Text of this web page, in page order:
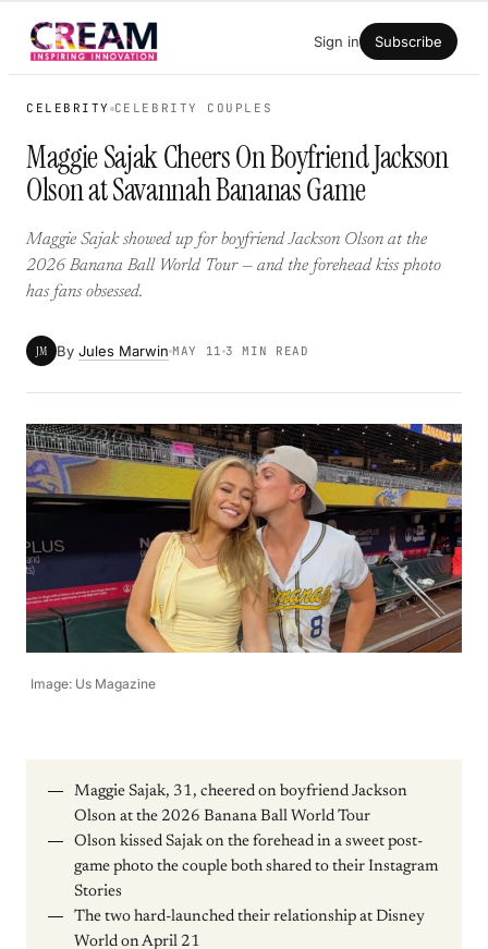
Skip
Sign in Subscribe
CELEBRITY CELEBRITY COUPLES
Maggie Sajak Cheers On Boyfriend Jackson
Olson at Savannah Bananas Game
Maggie Sajak showed up for boyfriend Jackson Olson at the
2026 Banana Ball World Tour — and the forehead kiss photo
has fans obsessed.
JM By Jules Marwin MAY 11 3 MIN READ
Image: Us Magazine
Maggie Sajak, 31, cheered on boyfriend Jackson
Olson at the 2026 Banana Ball World Tour
Olson kissed Sajak on the forehead in a sweet post-
game photo the couple both shared to their Instagram
Stories
The two hard-launched their relationship at Disney
World on April 21